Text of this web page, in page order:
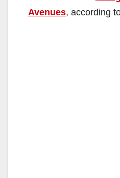
Avenues, according